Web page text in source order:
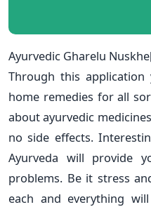
Ayurvedic Gharelu
Through this
home remedies for all
about ayurvedic
no side effects.
Ayurveda will provide
problems. Be it stress
each and everything